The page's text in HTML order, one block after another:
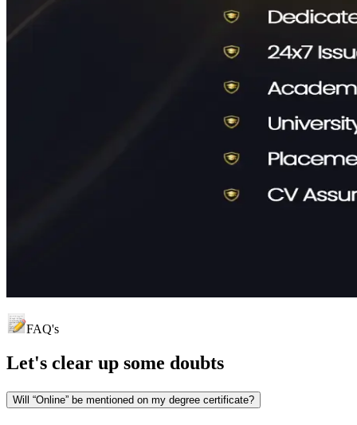
FAQ's
Let's clear up some doubts
Will “Online” be mentioned on my degree certificate?